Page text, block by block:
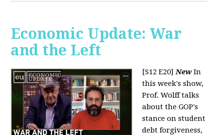
Economic Update: War
and the Left
[S12 E20]New In
this week's show,
Prof. Wolff talks
about the GOP's
stance on student
debt forgiveness,